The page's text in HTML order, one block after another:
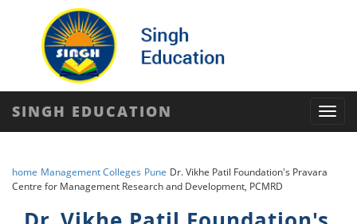
SINGH EDUCATION
home Management Colleges Pune Dr. Vikhe Patil Foundation's Pravara
Centre for Management Research and Development, PCMRD